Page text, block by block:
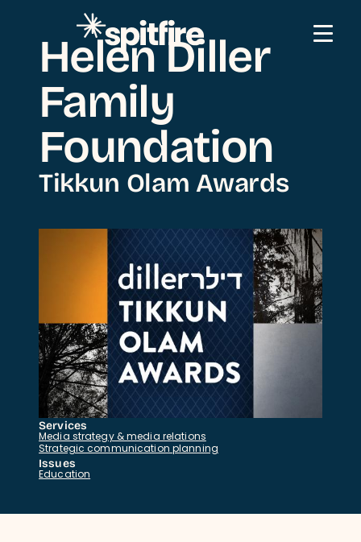
Helen Diller
Family
Foundation
Tikkun Olam Awards
Services
Media strategy & media relations
Strategic communication planning
Issues
Education